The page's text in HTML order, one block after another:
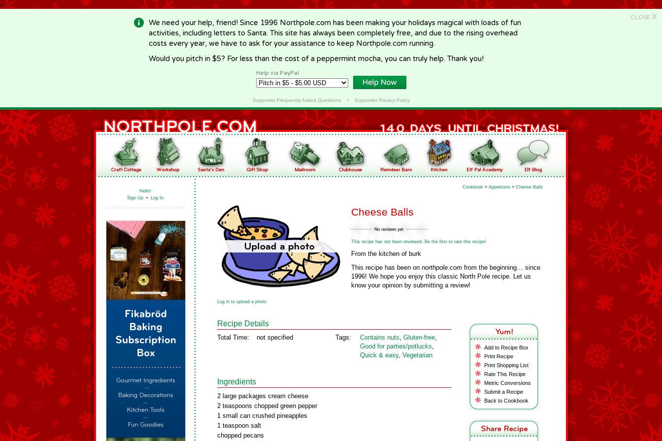
-->
CLOSE X
We need your help, friend! Since 1996 Northpole.com has been making your holidays magical with loads of fun
activities, including letters to Santa. This site has always been completely free, and due to the rising overhead
costs every year, we have to ask for your assistance to keep Northpole.com running.
Would you pitch in $5? For less than the cost of a peppermint mocha, you can truly help. Thank you!
Help via PayPal
Supporter Frequently Asked Questions• Supporter Privacy Policy
Hello!
Sign Up • Log In
Cookbook > Appetizers > Cheese Balls
Cheese Balls
This recipe has not been reviewed. Be the first to rate this recipe!
From the kitchen of burk
This recipe has been on northpole.com from the beginning… since
1996! We hope you enjoy this classic North Pole recipe. Let us
know your opinion by submitting a review!
Log in to upload a photo
Add to Recipe Box
Print Recipe
Print Shopping List
Rate This Recipe
Metric Conversions
Submit a Recipe
Back to Cookbook
Recipe Details
Total Time: not specified Tags: Contains nuts, Gluten‑free,
Good for parties/potlucks,
Quick & easy, Vegetarian
Ingredients
2 large packages cream cheese
2 teaspoons chopped green pepper
1 small can crushed pineapples
1 teaspoon salt
chopped pecans